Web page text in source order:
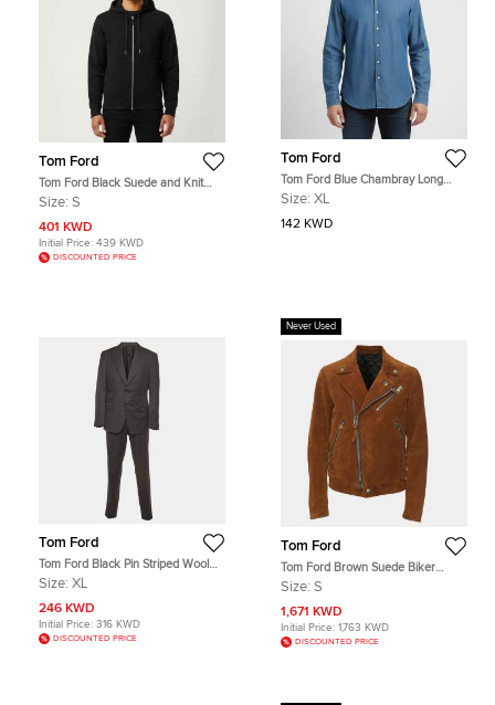
Tom Ford
Tom Ford Black Suede and Knit
Hooded Jacket S
Size: S
401 KWD
Initial Price: 439 KWD
DISCOUNTED PRICE
Tom Ford
Tom Ford Blue Chambray Long
Sleeve Shirt XL
Size: XL
142 KWD
Tom Ford
Tom Ford Black Pin Striped Wool
Shelton Suit XL
Size: XL
246 KWD
Initial Price: 316 KWD
DISCOUNTED PRICE
Never Used
Tom Ford
Tom Ford Brown Suede Biker
Jacket S
Size: S
1,671 KWD
Initial Price: 1,763 KWD
DISCOUNTED PRICE